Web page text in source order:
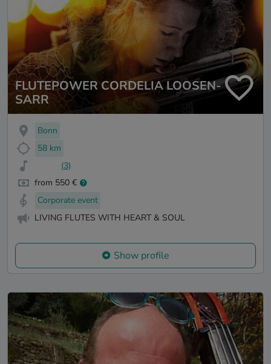
FLUTEPOWER CORDELIA LOOSEN-
SARR
Bonn
58 km
(3)
from 550 €
Corporate event
LIVING FLUTES WITH HEART & SOUL
Show profile